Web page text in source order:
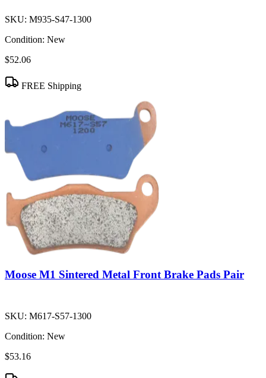
SKU: M935-S47-1300
Condition: New
$52.06
FREE Shipping
Moose M1 Sintered Metal Front Brake Pads Pair
SKU: M617-S57-1300
Condition: New
$53.16